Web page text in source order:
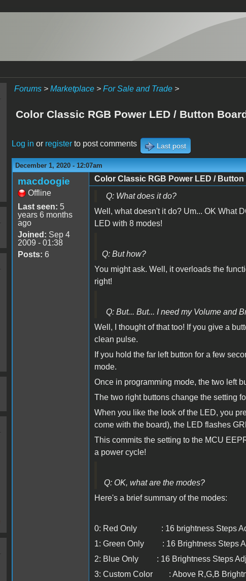
Forums> Marketplace> For Sale and Trade>
Color Classic RGB Power LED / Button
Log in or registerto post comments Last post
December 1, 2020 - 12:07am
macdoogie
Offline
Last seen: 5
years 6 months
ago
Joined: Sep 4
2009 - 01:38
Posts: 6
Color Classic RGB Power LED / Button
Q: What does it do?
Well, what doesn't it do? Um... OK What
LED with 8 modes!
Q: But how?
You might ask. Well, it overloads the
right!
Q: But... But... I need my Volume and
Well, I thought of that too! If you give a
clean pulse.
If you hold the far left button for a few
mode.
Once in programming mode, the two left
The two right buttons change the setting
When you like the look of the LED, you
come with the board), the LED flashes
This commits the setting to the MCU
a power cycle!
Q: OK, what are the modes?
Here's a brief summary of the modes:
0: Red Only : 16 brightness Steps
1: Green Only : 16 Brightness Steps
2: Blue Only : 16 Brightness Steps
3: Custom Color : Above R,G,B